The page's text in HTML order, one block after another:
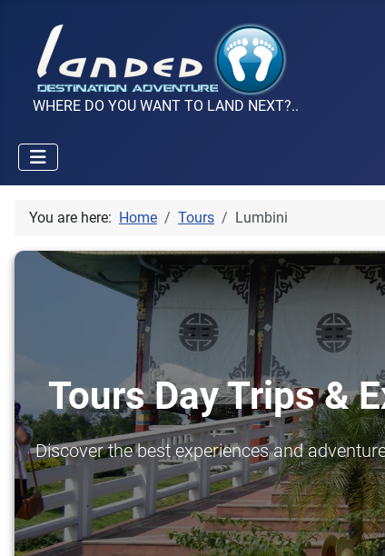
WHERE DO YOU WANT TO LAND NEXT?..
You are here: Home Tours Lumbini
Tours Day Trips &
Discover the best experiences and